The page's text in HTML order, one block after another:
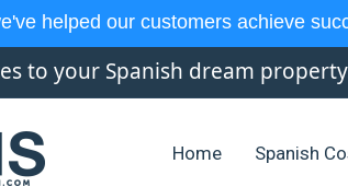
helped our customers achieve
to your Spanish dream
Home Spanish